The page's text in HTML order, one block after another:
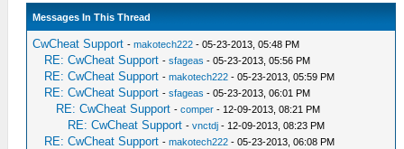
Messages In This Thread
CwCheat Support -makotech222 - 05-23-2013, 05:48 PM
RE: CwCheat Support -sfageas - 05-23-2013, 05:56 PM
RE: CwCheat Support -makotech222 - 05-23-2013, 05:59 PM
RE: CwCheat Support -sfageas - 05-23-2013, 06:01 PM
RE: CwCheat Support -comper - 12-09-2013, 08:21 PM
RE: CwCheat Support -vnctdj - 12-09-2013, 08:23 PM
RE: CwCheat Support -makotech222 - 05-23-2013, 06:08 PM